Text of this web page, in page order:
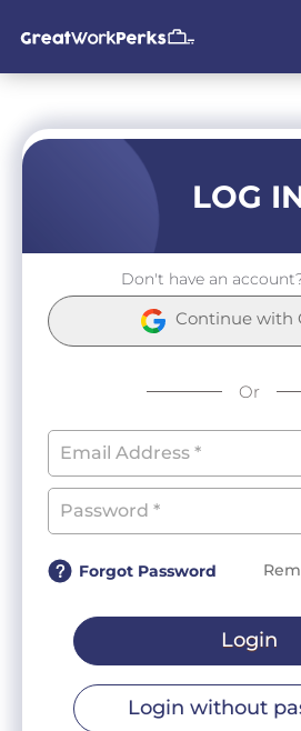
LOG
Don't have an
Continue with
Or
Forgot Password
Login
Login without